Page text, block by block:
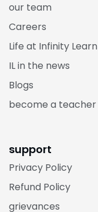
our team
Careers
Life at Infinity Learn
IL in the news
Blogs
become a teacher
support
Privacy Policy
Refund Policy
grievances